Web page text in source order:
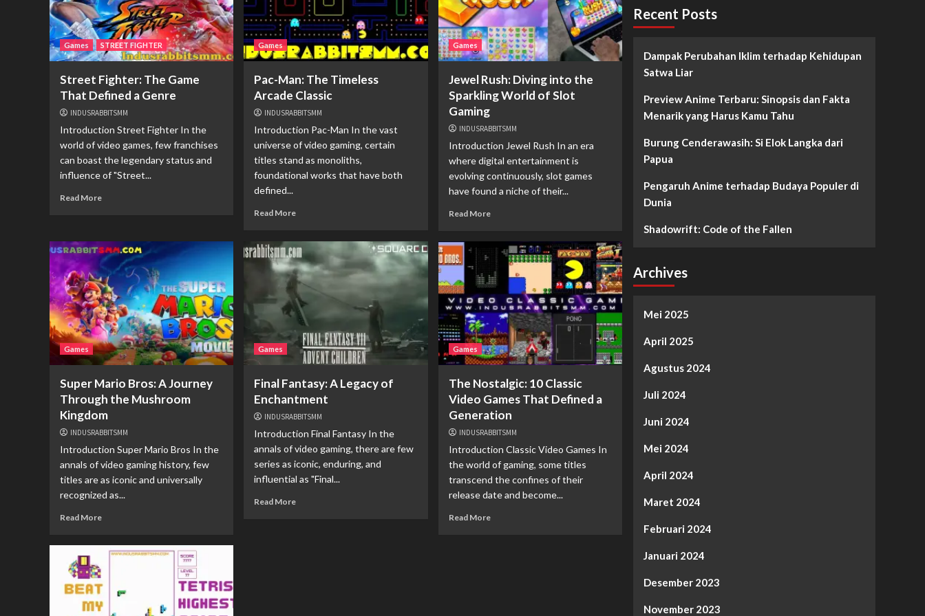
Games STREET FIGHTER
Street Fighter: The Game
That Defined a Genre
INDUSRABBITSMM
Introduction Street Fighter In the
world of video games, few franchises
can boast the legendary status and
influence of "Street...
Read More
Games
Pac-Man: The Timeless
Arcade Classic
INDUSRABBITSMM
Introduction Pac-Man In the vast
universe of video gaming, certain
titles stand as monoliths,
foundational works that have both
defined...
Read More
Games
Jewel Rush: Diving into the
Sparkling World of Slot
Gaming
INDUSRABBITSMM
Introduction Jewel Rush In an era
where digital entertainment is
evolving continuously, slot games
have found a niche of their...
Read More
Games
Super Mario Bros: A Journey
Through the Mushroom
Kingdom
INDUSRABBITSMM
Introduction Super Mario Bros In the
annals of video gaming history, few
titles are as iconic and universally
recognized as...
Read More
Games
Final Fantasy: A Legacy of
Enchantment
INDUSRABBITSMM
Introduction Final Fantasy In the
annals of video gaming, there are few
series as iconic, enduring, and
influential as "Final...
Read More
Games
The Nostalgic: 10 Classic
Video Games That Defined a
Generation
INDUSRABBITSMM
Introduction Classic Video Games In
the world of gaming, some titles
transcend the confines of their
release date and become...
Read More
Recent Posts
Dampak Perubahan Iklim terhadap Kehidupan
Satwa Liar
Preview Anime Terbaru: Sinopsis dan Fakta
Menarik yang Harus Kamu Tahu
Burung Cenderawasih: Si Elok Langka dari
Papua
Pengaruh Anime terhadap Budaya Populer di
Dunia
Shadowrift: Code of the Fallen
Archives
Mei 2025
April 2025
Agustus 2024
Juli 2024
Juni 2024
Mei 2024
April 2024
Maret 2024
Februari 2024
Januari 2024
Desember 2023
November 2023